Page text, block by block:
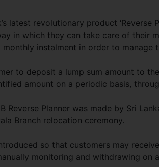
latest revolutionary product ‘Reverse
in which they can take care of their
instalment in order to manage
to deposit a lump sum amount to
amount on a periodic basis,
Planner was made by Sri
Branch relocation ceremony.
so that customers may
monitoring and withdrawing on